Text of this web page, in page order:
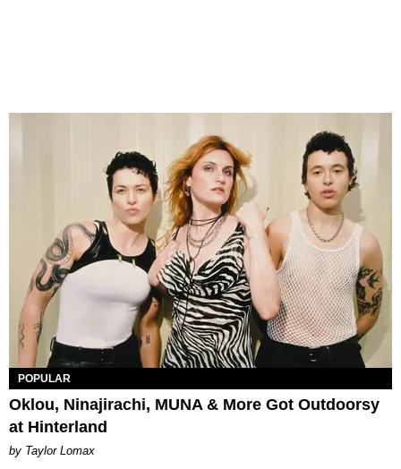
POPULAR
Oklou, Ninajirachi, MUNA & More Got Outdoorsy
at Hinterland
by Taylor Lomax